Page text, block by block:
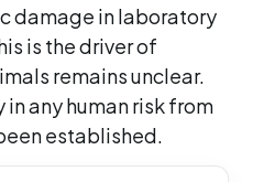
damage in laboratory
is the driver of
remains unclear.
any human risk from
established.